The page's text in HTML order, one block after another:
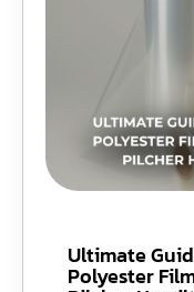
Ultimate
Polyester